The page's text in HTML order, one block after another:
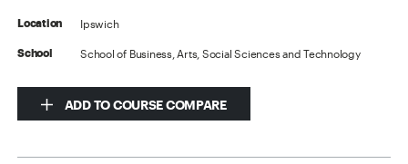
Location Ipswich
School School of Business, Arts, Social Sciences and Technology
ADD TO COURSE COMPARE